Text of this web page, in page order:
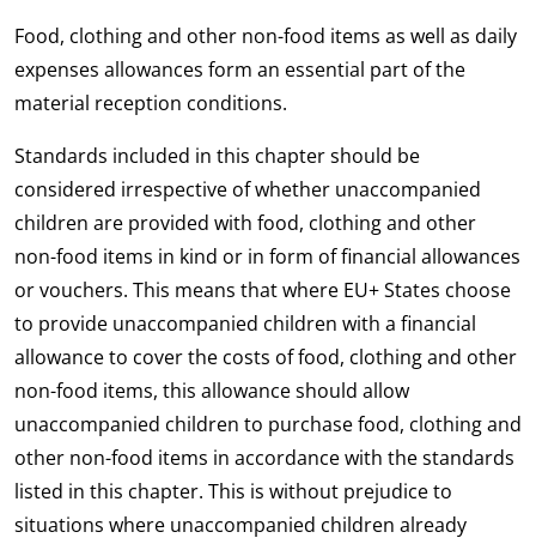
Food, clothing and other non-food items as well as daily
expenses allowances form an essential part of the
material reception conditions.
Standards included in this chapter should be
considered irrespective of whether unaccompanied
children are provided with food, clothing and other
non-food items in kind or in form of financial allowances
or vouchers. This means that where EU+ States choose
to provide unaccompanied children with a financial
allowance to cover the costs of food, clothing and other
non-food items, this allowance should allow
unaccompanied children to purchase food, clothing and
other non-food items in accordance with the standards
listed in this chapter. This is without prejudice to
situations where unaccompanied children already